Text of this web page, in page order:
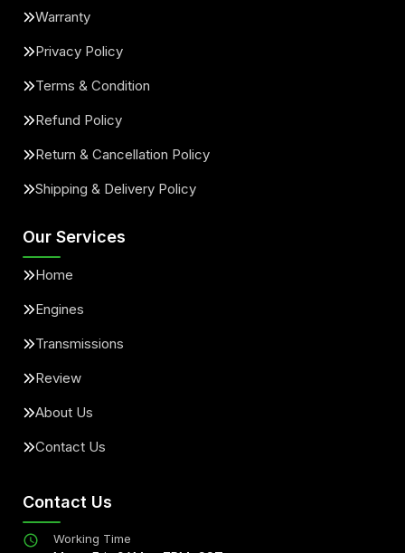
Warranty
Privacy Policy
Terms & Condition
Refund Policy
Return & Cancellation Policy
Shipping & Delivery Policy
Our Services
Home
Engines
Transmissions
Review
About Us
Contact Us
Contact Us
Working Time